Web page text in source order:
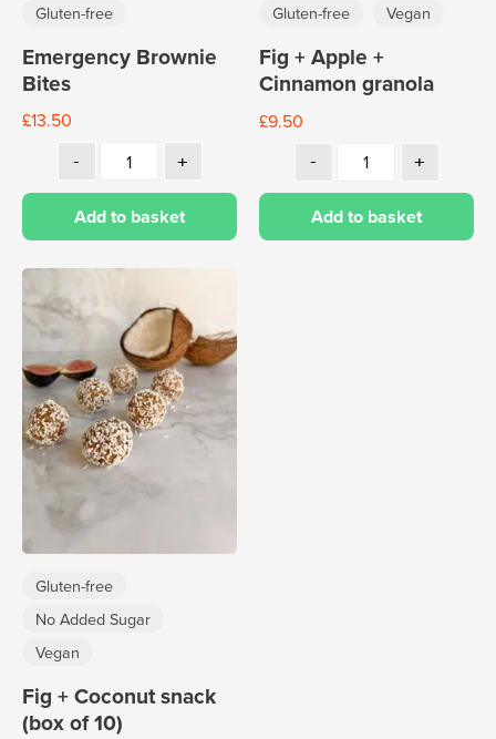
Gluten-free
Emergency Brownie
Bites
£13.50
Add to basket
Gluten-free Vegan
Fig + Apple +
Cinnamon granola
£9.50
Add to basket
Gluten-free
No Added Sugar
Vegan
Fig + Coconut snack
(box of 10)